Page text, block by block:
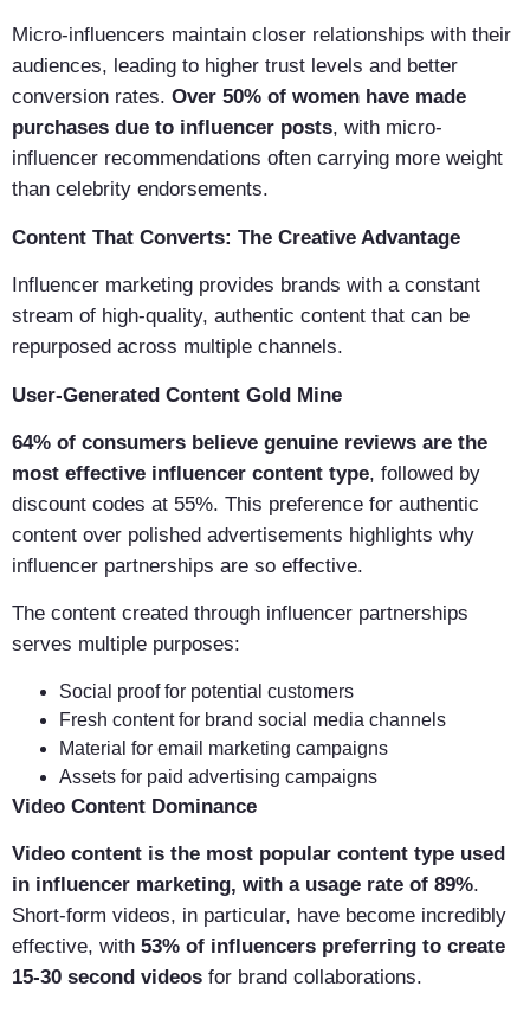
Micro-influencers maintain closer relationships with their
audiences, leading to higher trust levels and better
conversion rates. Over 50% of women have made
purchases due to influencer posts, with micro-
influencer recommendations often carrying more weight
than celebrity endorsements.
Content That Converts: The Creative Advantage
Influencer marketing provides brands with a constant
stream of high-quality, authentic content that can be
repurposed across multiple channels.
User-Generated Content Gold Mine
64% of consumers believe genuine reviews are the
most effective influencer content type, followed by
discount codes at 55%. This preference for authentic
content over polished advertisements highlights why
influencer partnerships are so effective.
The content created through influencer partnerships
serves multiple purposes:
Social proof for potential customers
Fresh content for brand social media channels
Material for email marketing campaigns
Assets for paid advertising campaigns
Video Content Dominance
Video content is the most popular content type used
in influencer marketing, with a usage rate of 89%.
Short-form videos, in particular, have become incredibly
effective, with 53% of influencers preferring to create
15-30 second videos for brand collaborations.